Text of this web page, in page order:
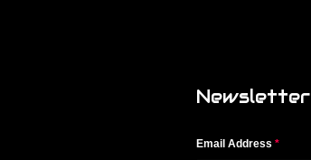
Newsletter
Email Address *